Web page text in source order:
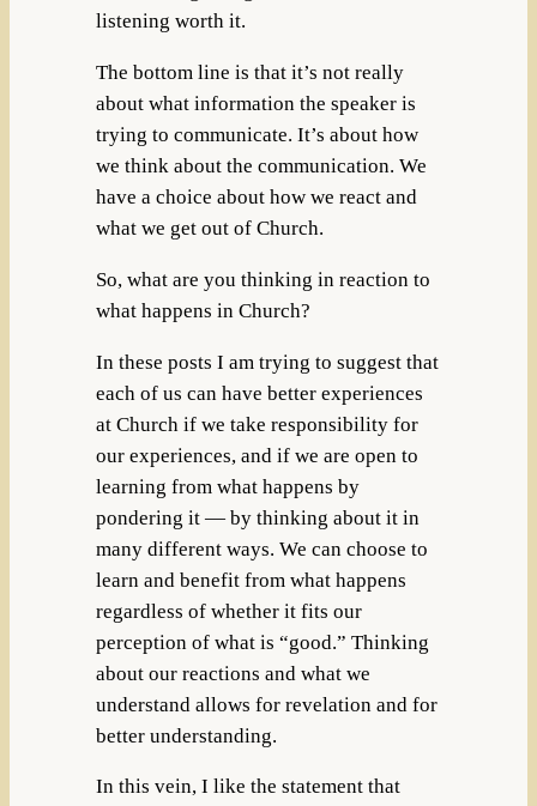
listening worth it.
The bottom line is that it’s not really
about what information the speaker is
trying to communicate. It’s about how
we think about the communication. We
have a choice about how we react and
what we get out of Church.
So, what are you thinking in reaction to
what happens in Church?
In these posts I am trying to suggest that
each of us can have better experiences
at Church if we take responsibility for
our experiences, and if we are open to
learning from what happens by
pondering it — by thinking about it in
many different ways. We can choose to
learn and benefit from what happens
regardless of whether it fits our
perception of what is “good.” Thinking
about our reactions and what we
understand allows for revelation and for
better understanding.
In this vein, I like the statement that